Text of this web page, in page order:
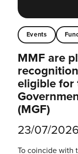
Events
MMF are
eligible for
(MGF)
23/07/2026
To coincide with